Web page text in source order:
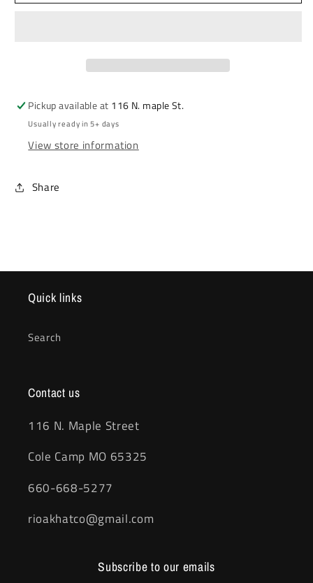
Pickup available at 116 N. maple St.
Usually ready in 5+ days
View store information
Share
Quick links
Search
Contact us
116 N. Maple Street
Cole Camp MO 65325
660-668-5277
rioakhatco@gmail.com
Subscribe to our emails